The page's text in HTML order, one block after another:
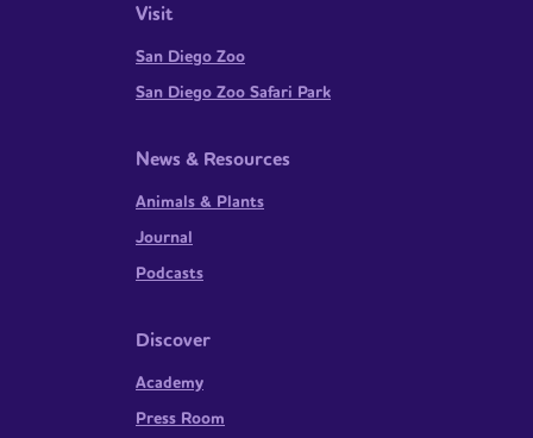
Visit
San Diego Zoo
San Diego Zoo Safari Park
News & Resources
Animals & Plants
Journal
Podcasts
Discover
Academy
Press Room